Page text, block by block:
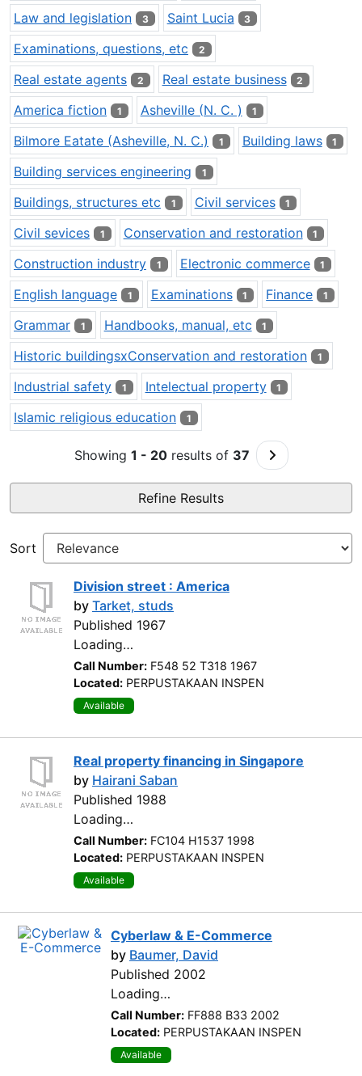
Law and legislation 3 Saint Lucia 3
Examinations, questions, etc 2
Real estate agents 2 Real estate business 2
America fiction 1 Asheville (N. C. ) 1
Bilmore Eatate (Asheville, N. C.) 1 Building laws 1
Building services engineering 1
Buildings, structures etc 1 Civil services 1
Civil sevices 1 Conservation and restoration 1
Construction industry 1 Electronic commerce 1
English language 1 Examinations 1 Finance 1
Grammar 1 Handbooks, manual, etc 1
Historic buildingsxConservation and restoration 1
Industrial safety 1 Intelectual property 1
Islamic religious education 1
Showing 1 - 20results of 37 Go to Next
Refine Results
Sort
Division street : America
by Tarket, studs
Published 1967
Loading…
Call Number: F548 52 T318 1967
Located: PERPUSTAKAAN INSPEN
Available
Real property financing in Singapore
by Hairani Saban
Published 1988
Loading…
Call Number: FC104 H1537 1998
Located: PERPUSTAKAAN INSPEN
Available
Cyberlaw & E-Commerce
by Baumer, David
Published 2002
Loading…
Call Number: FF888 B33 2002
Located: PERPUSTAKAAN INSPEN
Available